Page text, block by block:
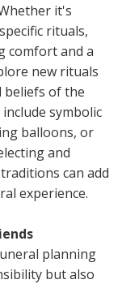
it's
rituals,
comfort and a
new rituals
beliefs of the
symbolic
balloons, or
and
can add
experience.
planning
but also